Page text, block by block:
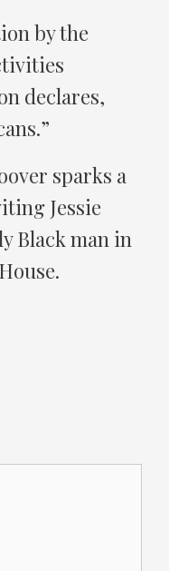
by the
declares,
sparks a
Jessie
Black man in